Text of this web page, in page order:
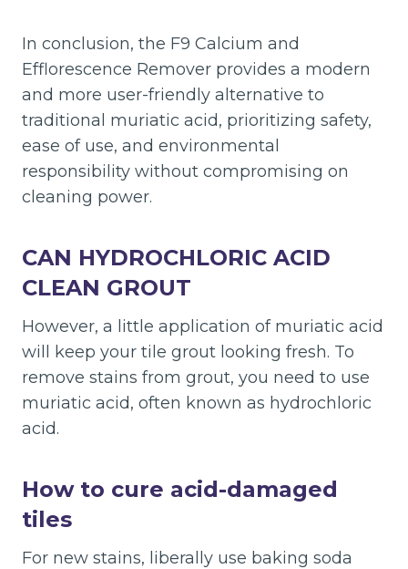
In conclusion, the F9 Calcium and
Efflorescence Remover provides a modern
and more user-friendly alternative to
traditional muriatic acid, prioritizing safety,
ease of use, and environmental
responsibility without compromising on
cleaning power.
CAN HYDROCHLORIC ACID
CLEAN GROUT
However, a little application of muriatic acid
will keep your tile grout looking fresh. To
remove stains from grout, you need to use
muriatic acid, often known as hydrochloric
acid.
How to cure acid-damaged
tiles
For new stains, liberally use baking soda